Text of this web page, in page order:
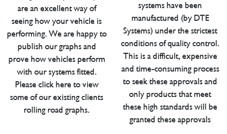
are an excellent way of
seeing how your vehicle is
performing. We are happy to
publish our graphs and
prove how vehicles perform
with our systems fitted.
Please click here to view
some of our existing clients
rolling road graphs.
systems have been
manufactured (by DTE
Systems) under the strictest
conditions of quality control.
This is a difficult, expensive
and time-consuming process
to seek these approvals and
only products that meet
these high standards will be
granted these approvals